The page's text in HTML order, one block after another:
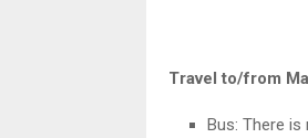
Travel to/from
Bus: There